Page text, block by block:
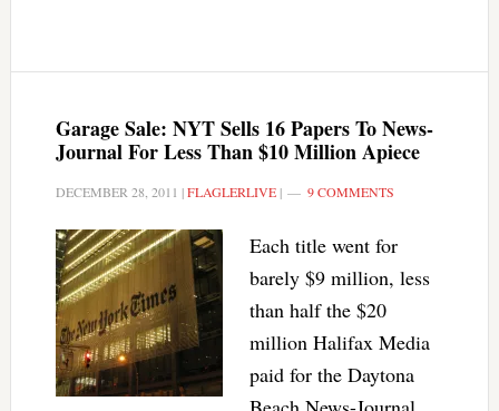
Garage Sale: NYT Sells 16 Papers To News-
Journal For Less Than $10 Million Apiece
DECEMBER 28, 2011 |FLAGLERLIVE| 9 COMMENTS
Each title went for
barely $9 million, less
than half the $20
million Halifax Media
paid for the Daytona